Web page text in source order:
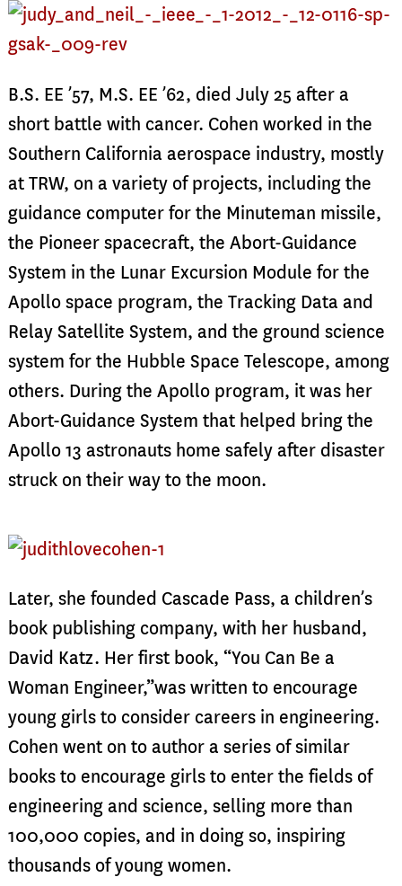
B.S. EE ’57, M.S. EE ’62, died July 25 after a
short battle with cancer. Cohen worked in the
Southern California aerospace industry, mostly
at TRW, on a variety of projects, including the
guidance computer for the Minuteman missile,
the Pioneer spacecraft, the Abort-Guidance
System in the Lunar Excursion Module for the
Apollo space program, the Tracking Data and
Relay Satellite System, and the ground science
system for the Hubble Space Telescope, among
others. During the Apollo program, it was her
Abort-Guidance System that helped bring the
Apollo 13 astronauts home safely after disaster
struck on their way to the moon.
Later, she founded Cascade Pass, a children’s
book publishing company, with her husband,
David Katz. Her first book, “You Can Be a
Woman Engineer,”was written to encourage
young girls to consider careers in engineering.
Cohen went on to author a series of similar
books to encourage girls to enter the fields of
engineering and science, selling more than
100,000 copies, and in doing so, inspiring
thousands of young women.